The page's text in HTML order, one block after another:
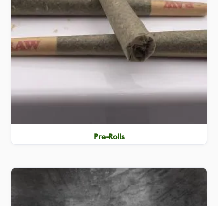
Pre-Rolls